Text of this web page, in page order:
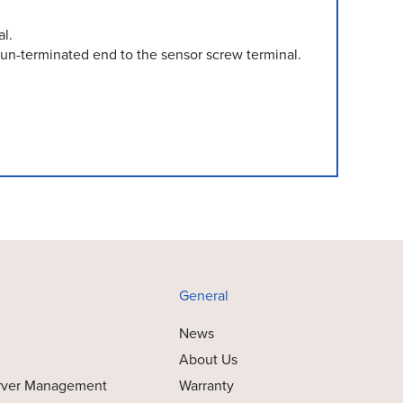
terminated end to the sensor screw terminal.
Management
General
News
About Us
Warranty